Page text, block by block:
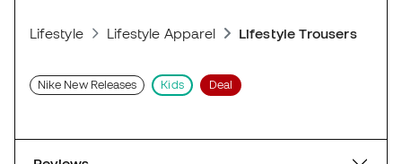
Lifestyle Lifestyle Apparel Lifestyle Trousers
Nike New Releases Kids Deal